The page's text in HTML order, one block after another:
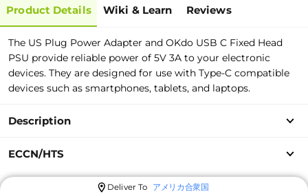
Product Details Wiki & Learn Reviews
The US Plug Power Adapter and OKdo USB C Fixed Head
PSU provide reliable power of 5V 3A to your electronic
devices. They are designed for use with Type-C compatible
devices such as smartphones, tablets, and laptops.
Description
ECCN/HTS
Deliver To アメリカ合衆国